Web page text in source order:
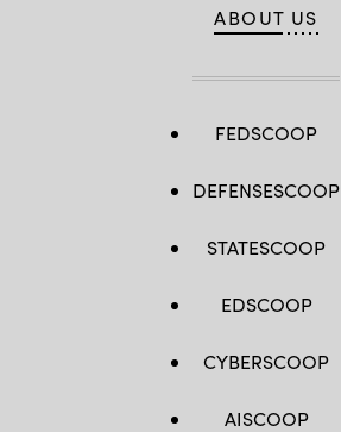
ABOUT US
FEDSCOOP
DEFENSESCOOP
STATESCOOP
EDSCOOP
CYBERSCOOP
AISCOOP